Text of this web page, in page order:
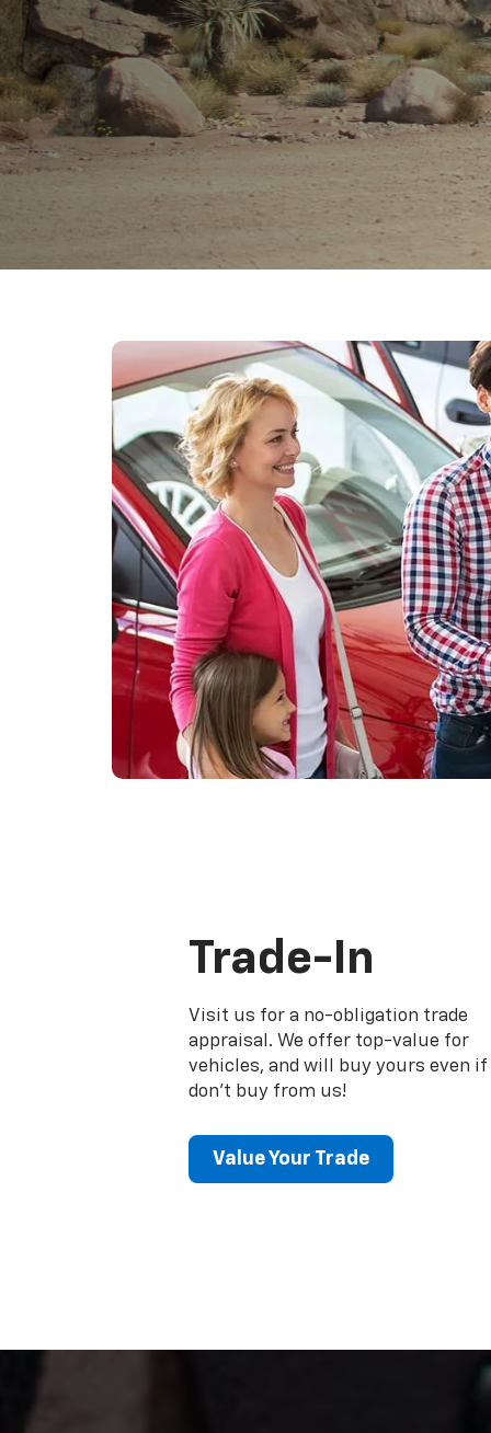
Trade-In
Visit us for a no-obligation trade
appraisal. We offer top-value for
vehicles, and will buy yours even if
don't buy from us!
Value Your Trade